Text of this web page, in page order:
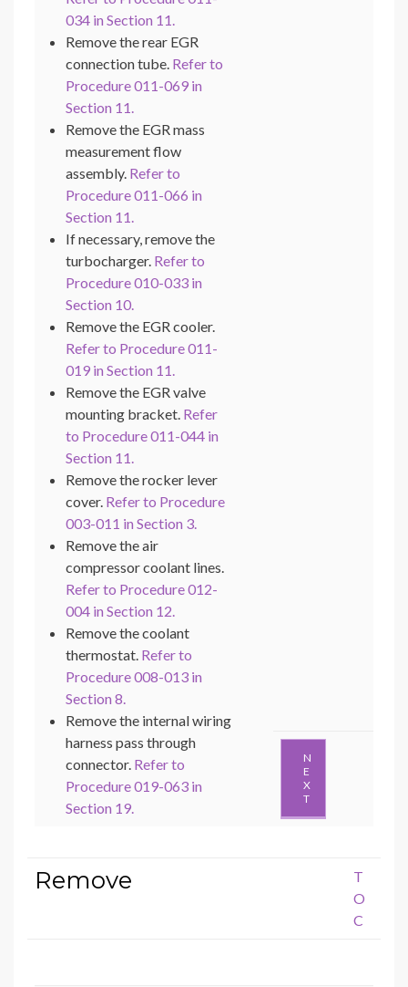
034 in Section 11.
Remove the rear EGR
connection tube. Refer to
Procedure 011-069 in
Section 11.
Remove the EGR mass
measurement flow
assembly. Refer to
Procedure 011-066 in
Section 11.
If necessary, remove the
turbocharger. Refer to
Procedure 010-033 in
Section 10.
Remove the EGR cooler.
Refer to Procedure 011-
019 in Section 11.
Remove the EGR valve
mounting bracket. Refer
to Procedure 011-044 in
Section 11.
Remove the rocker lever
cover. Refer to Procedure
003-011 in Section 3.
Remove the air
compressor coolant lines.
Refer to Procedure 012-
004 in Section 12.
Remove the coolant
thermostat. Refer to
Procedure 008-013 in
Section 8.
Remove the internal wiring
harness pass through
connector. Refer to
Procedure 019-063 in
Section 19.
N
E
X
T
Remove
T
O
C